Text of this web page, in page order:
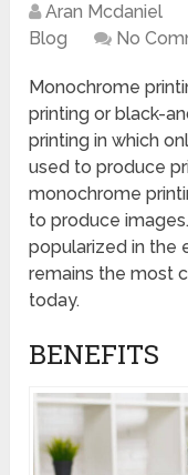
Aran Mcdaniel
Blog
No
Monochrome
printing or black-
printing in which
used to produce
monochrome
to produce
popularized in the
remains the most
today.
BENEFITS